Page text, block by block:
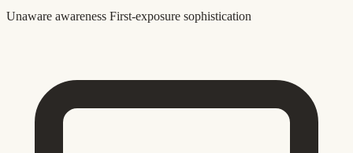
Unaware awareness First-exposure sophistication